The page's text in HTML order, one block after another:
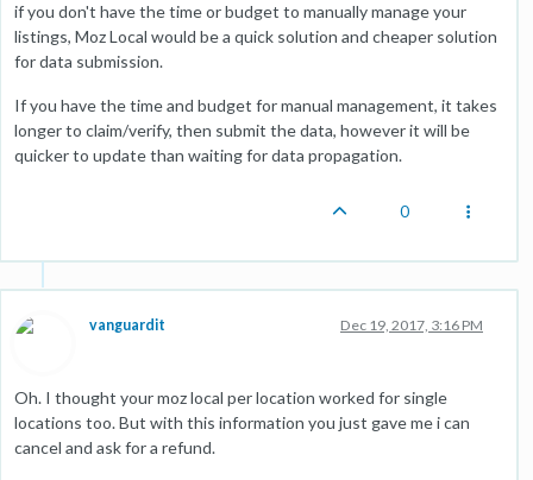
if you don't have the time or budget to manually manage your
listings, Moz Local would be a quick solution and cheaper solution
for data submission.
If you have the time and budget for manual management, it takes
longer to claim/verify, then submit the data, however it will be
quicker to update than waiting for data propagation.
0
vanguardit Dec 19, 2017, 3:16 PM
Oh. I thought your moz local per location worked for single
locations too. But with this information you just gave me i can
cancel and ask for a refund.